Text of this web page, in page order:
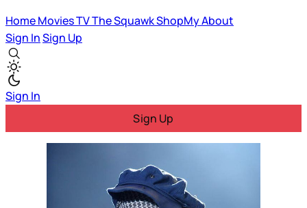
HomeMoviesTVThe SquawkShopMyAbout
Sign InSign Up
Sign In
Sign Up